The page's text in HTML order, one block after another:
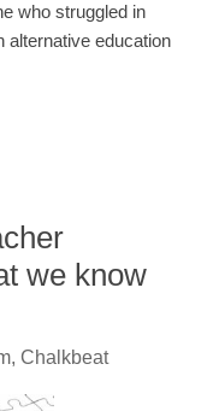
who struggled in
alternative education
we know
Chalkbeat